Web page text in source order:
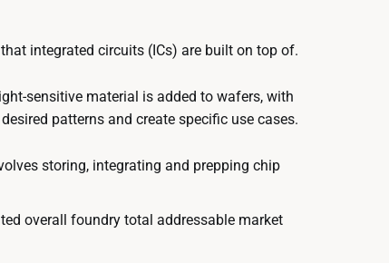
integrated circuits (ICs) are built on top of.
sensitive material is added to wafers, with
patterns and create specific use cases.
storing, integrating and prepping chip
overall foundry total addressable market